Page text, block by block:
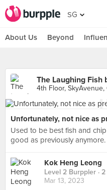
SG
About Us Beyond
The Laughing Fish
4th Floor,
Unfortunately, not nice as
Used to be best fish and
good as previously anymore.
Kok Heng Leong
Level 2 Burppler ·
Mar 13, 2023